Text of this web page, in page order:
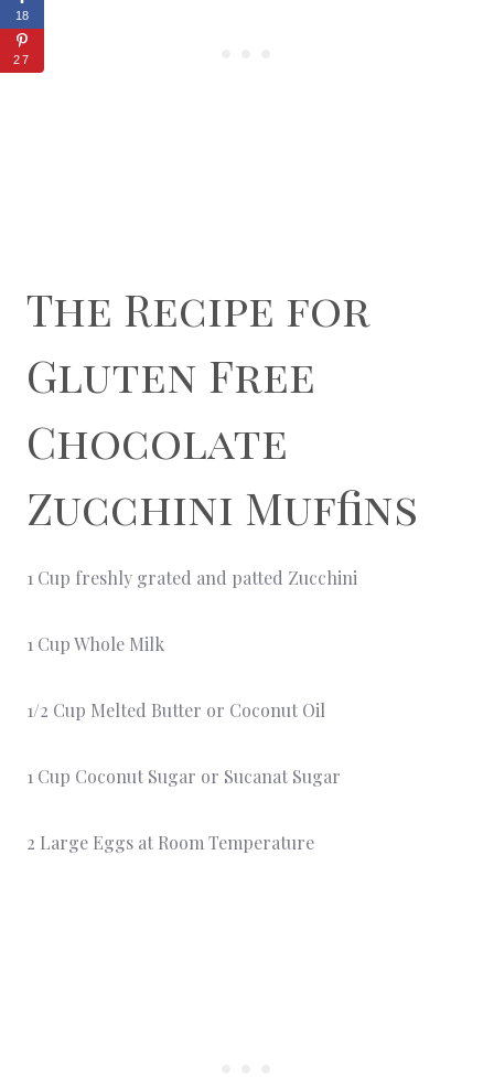
The Recipe for
Gluten Free
Chocolate
Zucchini Muffins
1 Cup freshly grated and patted Zucchini
1 Cup Whole Milk
1/2 Cup Melted Butter or Coconut Oil
1 Cup Coconut Sugar or Sucanat Sugar
2 Large Eggs at Room Temperature
18
27